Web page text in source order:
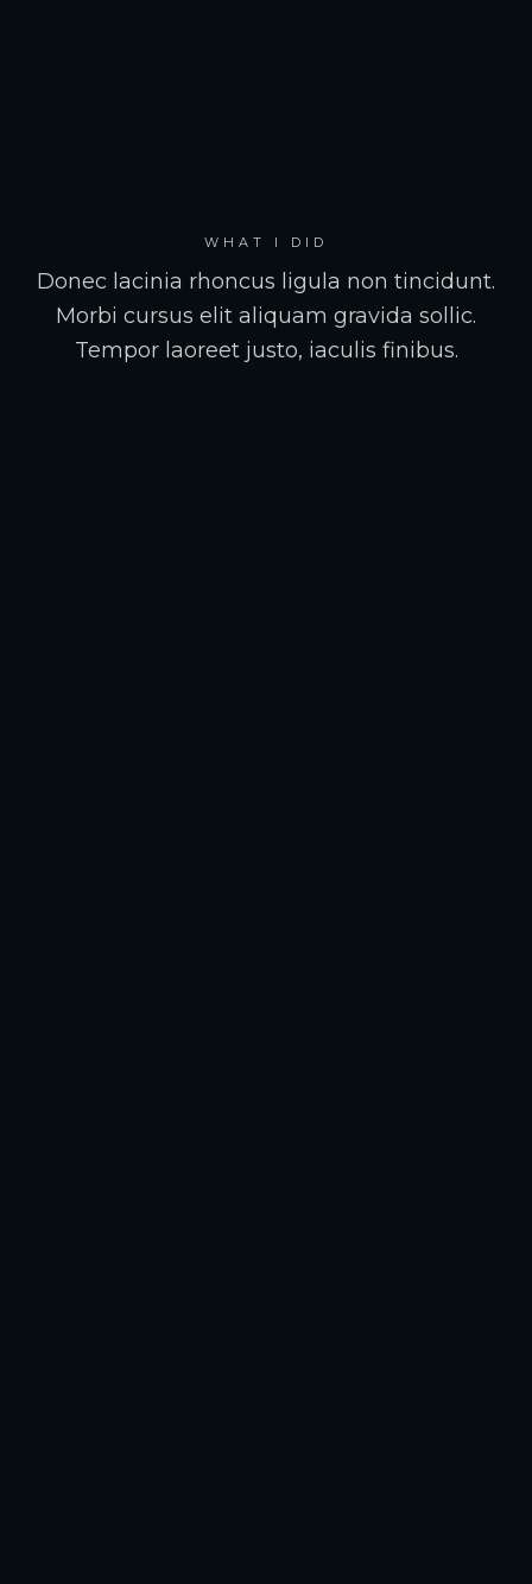
WHAT I DID
Donec lacinia rhoncus ligula non tincidunt.
Morbi cursus elit aliquam gravida sollic.
Tempor laoreet justo, iaculis finibus.